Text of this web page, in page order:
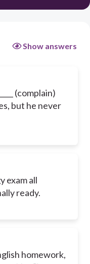
Show answers
(complain)
but he never
exam all
ready.
homework,